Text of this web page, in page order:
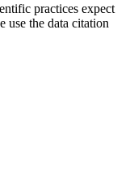
practices expect
use the data citation